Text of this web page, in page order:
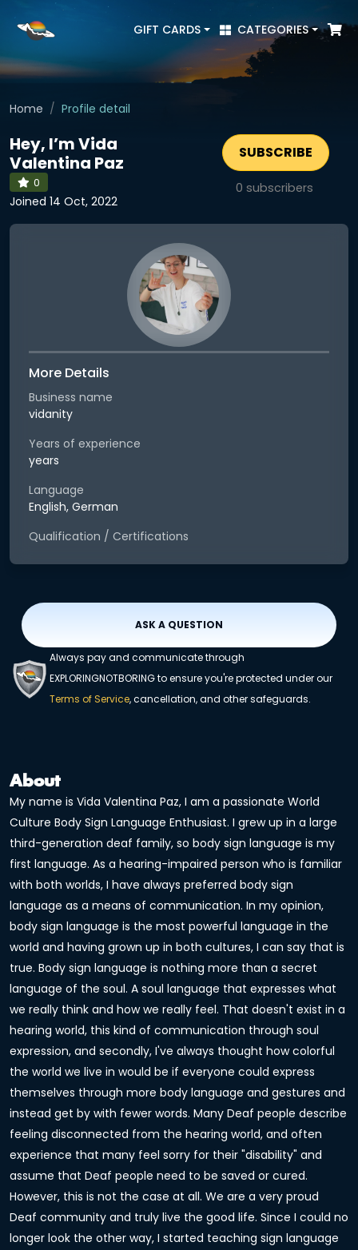
GIFT CARDS CATEGORIES
Home Profile detail
Hey, I’m Vida
Valentina Paz
0
Joined 14 Oct, 2022
SUBSCRIBE
0 subscribers
More Details
Business name
vidanity
Years of experience
years
Language
English, German
Qualification / Certifications
ASK A QUESTION
Always pay and communicate through
EXPLORINGNOTBORING to ensure you're protected under our
Terms of Service, cancellation, and other safeguards.
About
My name is Vida Valentina Paz, I am a passionate World
Culture Body Sign Language Enthusiast. I grew up in a large
third-generation deaf family, so body sign language is my
first language. As a hearing-impaired person who is familiar
with both worlds, I have always preferred body sign
language as a means of communication. In my opinion,
body sign language is the most powerful language in the
world and having grown up in both cultures, I can say that is
true. Body sign language is nothing more than a secret
language of the soul. A soul language that expresses what
we really think and how we really feel. That doesn't exist in a
hearing world, this kind of communication through soul
expression, and secondly, I've always thought how colorful
the world we live in would be if everyone could express
themselves through more body language and gestures and
instead get by with fewer words. Many Deaf people describe
feeling disconnected from the hearing world, and often
experience that many feel sorry for their "disability" and
assume that Deaf people need to be saved or cured.
However, this is not the case at all. We are a very proud
Deaf community and truly live the good life. Since I could no
longer look the other way, I started teaching sign language